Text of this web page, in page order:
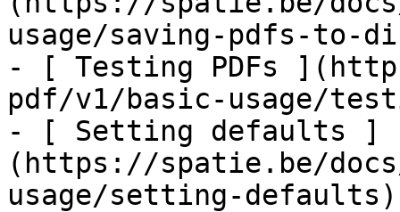
usage/saving-pdfs-to-
- [ Testing PDFs
pdf/v1/basic-usage/
- [ Setting defaults ]
(https://spatie.be/
usage/setting-defaults)